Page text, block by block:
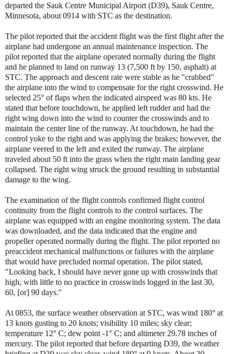
departed the Sauk Centre Municipal Airport (D39), Sauk Centre,
Minnesota, about 0914 with STC as the destination.
The pilot reported that the accident flight was the first flight after the
airplane had undergone an annual maintenance inspection. The
pilot reported that the airplane operated normally during the flight
and he planned to land on runway 13 (7,500 ft by 150, asphalt) at
STC. The approach and descent rate were stable as he "crabbed"
the airplane into the wind to compensate for the right crosswind. He
selected 25° of flaps when the indicated airspeed was 80 kts. He
stated that before touchdown, he applied left rudder and had the
right wing down into the wind to counter the crosswinds and to
maintain the center line of the runway. At touchdown, he had the
control yoke to the right and was applying the brakes; however, the
airplane veered to the left and exited the runway. The airplane
traveled about 50 ft into the grass when the right main landing gear
collapsed. The right wing struck the ground resulting in substantial
damage to the wing.
The examination of the flight controls confirmed flight control
continuity from the flight controls to the control surfaces. The
airplane was equipped with an engine monitoring system. The data
was downloaded, and the data indicated that the engine and
propeller operated normally during the flight. The pilot reported no
preaccident mechanical malfunctions or failures with the airplane
that would have precluded normal operation. The pilot stated,
"Looking back, I should have never gone up with crosswinds that
high, with little to no practice in crosswinds logged in the last 30,
60, [or] 90 days."
At 0853, the surface weather observation at STC, was wind 180° at
13 knots gusting to 20 knots; visibility 10 miles; sky clear;
temperature 12° C; dew point -1° C; and altimeter 29.78 inches of
mercury. The pilot reported that before departing D39, the weather